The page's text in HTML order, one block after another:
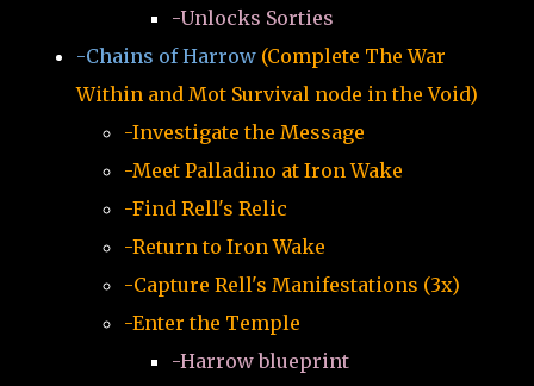
-Unlocks Sorties
-Chains of Harrow (Complete The War
Within and Mot Survival node in the Void)
-Investigate the Message
-Meet Palladino at Iron Wake
-Find Rell's Relic
-Return to Iron Wake
-Capture Rell's Manifestations (3x)
-Enter the Temple
-Harrow blueprint